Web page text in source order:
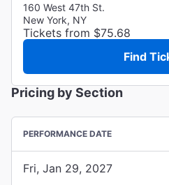
160 West 47th St.
New York, NY
Tickets from $75.68
Find
Pricing by Section
PERFORMANCE DATE
Fri, Jan 29, 2027